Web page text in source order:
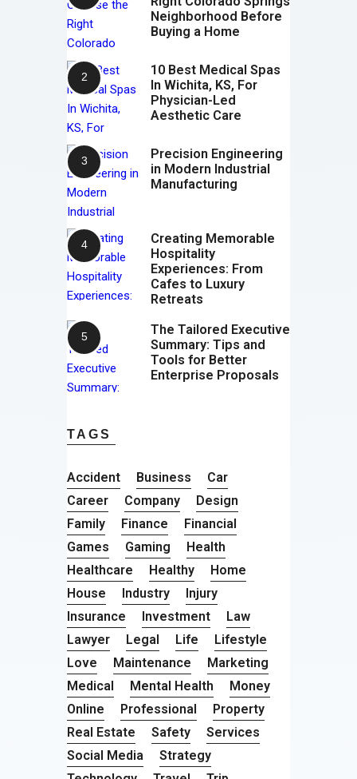
Neighborhood Before
Buying a Home
10 Best Medical Spas
In Wichita, KS, For
Physician-Led
Aesthetic Care
Precision Engineering
in Modern Industrial
Manufacturing
Creating Memorable
Hospitality
Experiences: From
Cafes to Luxury
Retreats
The Tailored Executive
Summary: Tips and
Tools for Better
Enterprise Proposals
TAGS
Accident Business
Car
Career
Company
Design
Family
Finance
Financial
Games
Gaming
Health
Healthcare
Healthy
Home
House
Industry
Injury
Insurance
Investment
Law
Lawyer
Legal Life
Lifestyle
Love
Maintenance
Marketing
Medical
Mental Health
Money
Online
Professional
Property
Real Estate
Safety
Services
Social Media
Strategy